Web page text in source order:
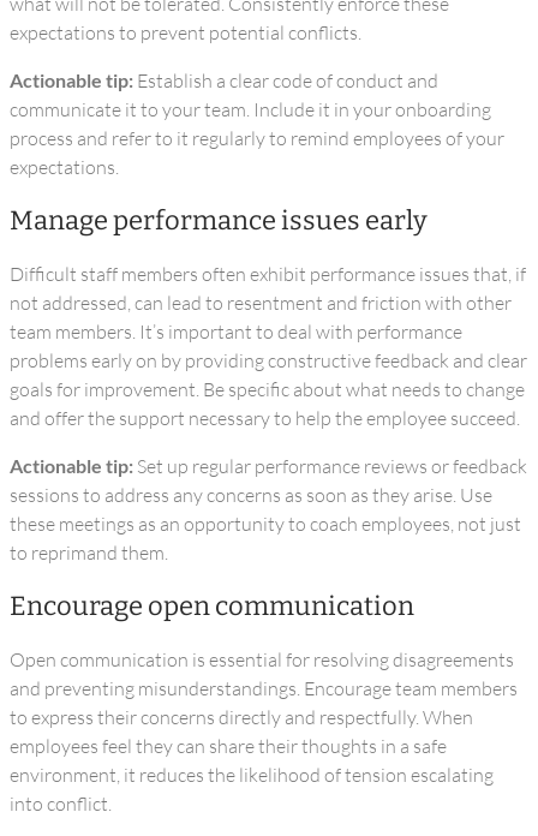
expectations to prevent potential conflicts.
Actionable tip: Establish a clear code of conduct and
communicate it to your team. Include it in your onboarding
process and refer to it regularly to remind employees of your
expectations.
Manage performance issues early
Difficult staff members often exhibit performance issues that, if
not addressed, can lead to resentment and friction with other
team members. It’s important to deal with performance
problems early on by providing constructive feedback and clear
goals for improvement. Be specific about what needs to change
and offer the support necessary to help the employee succeed.
Actionable tip: Set up regular performance reviews or feedback
sessions to address any concerns as soon as they arise. Use
these meetings as an opportunity to coach employees, not just
to reprimand them.
Encourage open communication
Open communication is essential for resolving disagreements
and preventing misunderstandings. Encourage team members
to express their concerns directly and respectfully. When
employees feel they can share their thoughts in a safe
environment, it reduces the likelihood of tension escalating
into conflict.